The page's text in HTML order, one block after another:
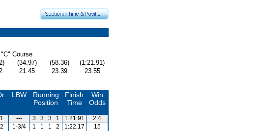
Course
(34.97) (58.36)
(1:21.91)
21.45 23.39
23.55
LBW
Running
Position
Finish
Time
Win
Odds
1 --- 3 3 3 1 1:21.91
2.4
2 1-3/4 1 1 1 2 1:22.17
15